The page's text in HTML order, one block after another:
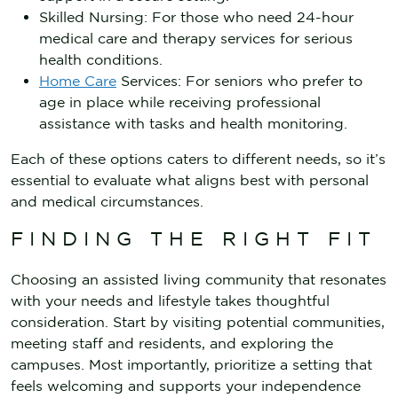
Skilled Nursing: For those who need 24-hour
medical care and therapy services for serious
health conditions.
Home Care Services: For seniors who prefer to
age in place while receiving professional
assistance with tasks and health monitoring.
Each of these options caters to different needs, so it’s
essential to evaluate what aligns best with personal
and medical circumstances.
FINDING THE RIGHT FIT
Choosing an assisted living community that resonates
with your needs and lifestyle takes thoughtful
consideration. Start by visiting potential communities,
meeting staff and residents, and exploring the
campuses. Most importantly, prioritize a setting that
feels welcoming and supports your independence